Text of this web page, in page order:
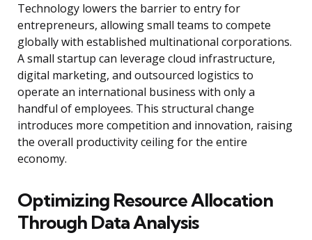
Technology lowers the barrier to entry for
entrepreneurs, allowing small teams to compete
globally with established multinational corporations.
A small startup can leverage cloud infrastructure,
digital marketing, and outsourced logistics to
operate an international business with only a
handful of employees. This structural change
introduces more competition and innovation, raising
the overall productivity ceiling for the entire
economy.
Optimizing Resource Allocation
Through Data Analysis